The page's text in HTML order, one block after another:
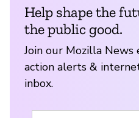
Help shape the
the public good.
Join our Mozilla
action alerts &
inbox.